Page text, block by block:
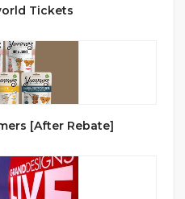
Tickets
[After Rebate]